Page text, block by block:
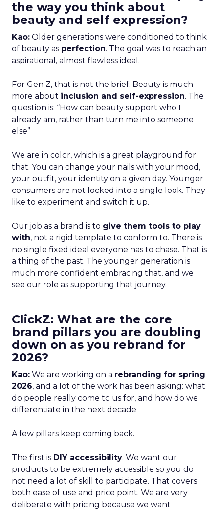
the way you think about
beauty and self expression?
Kao: Older generations were conditioned to think
of beauty as perfection. The goal was to reach an
aspirational, almost flawless ideal.
For Gen Z, that is not the brief. Beauty is much
more about inclusion and self-expression. The
question is: “How can beauty support who I
already am, rather than turn me into someone
else”
We are in color, which is a great playground for
that. You can change your nails with your mood,
your outfit, your identity on a given day. Younger
consumers are not locked into a single look. They
like to experiment and switch it up.
Our job as a brand is to give them tools to play
with, not a rigid template to conform to. There is
no single fixed ideal everyone has to chase. That is
a thing of the past. The younger generation is
much more confident embracing that, and we
see our role as supporting that journey.
ClickZ: What are the core
brand pillars you are doubling
down on as you rebrand for
2026?
Kao: We are working on a rebranding for spring
2026, and a lot of the work has been asking: what
do people really come to us for, and how do we
differentiate in the next decade
A few pillars keep coming back.
The first is DIY accessibility. We want our
products to be extremely accessible so you do
not need a lot of skill to participate. That covers
both ease of use and price point. We are very
deliberate with pricing because we want